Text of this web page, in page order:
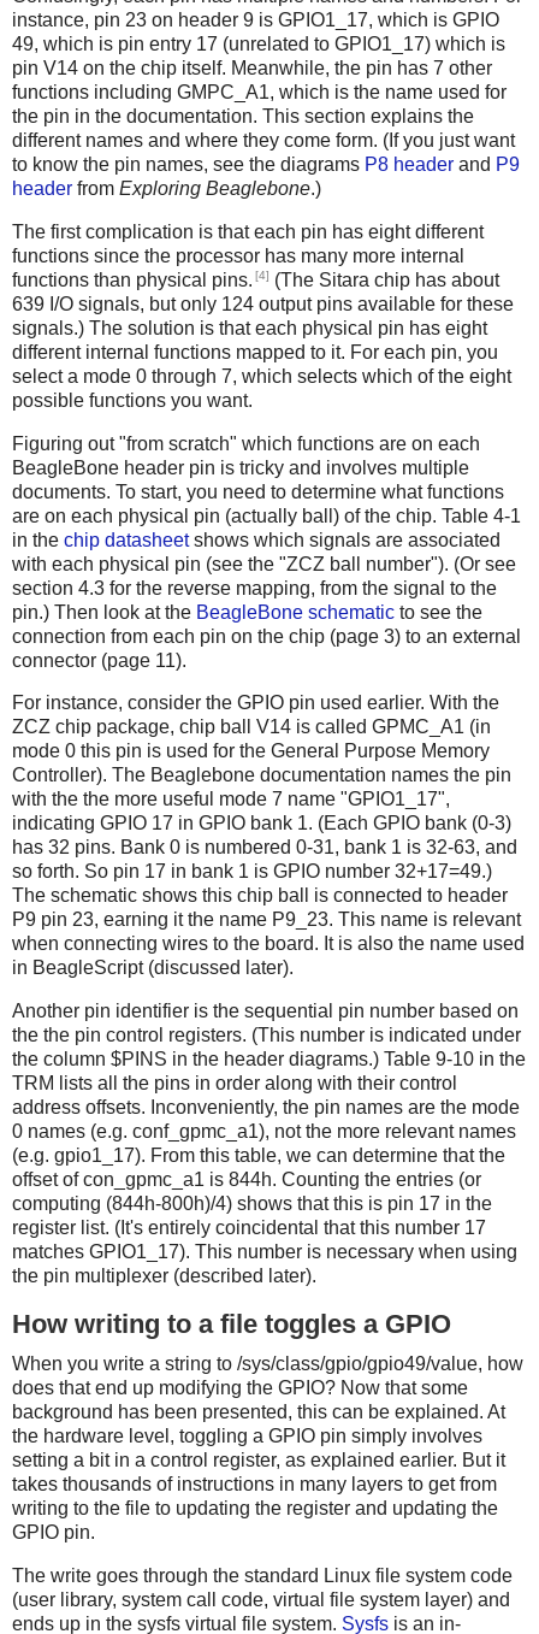
instance, pin 23 on header 9 is GPIO1_17, which is GPIO
49, which is pin entry 17 (unrelated to GPIO1_17) which is
pin V14 on the chip itself. Meanwhile, the pin has 7 other
functions including GMPC_A1, which is the name used for
the pin in the documentation. This section explains the
different names and where they come form. (If you just want
to know the pin names, see the diagrams P8 header and P9
header from Exploring Beaglebone.)
The first complication is that each pin has eight different
functions since the processor has many more internal
functions than physical pins. [4] (The Sitara chip has about
639 I/O signals, but only 124 output pins available for these
signals.) The solution is that each physical pin has eight
different internal functions mapped to it. For each pin, you
select a mode 0 through 7, which selects which of the eight
possible functions you want.
Figuring out "from scratch" which functions are on each
BeagleBone header pin is tricky and involves multiple
documents. To start, you need to determine what functions
are on each physical pin (actually ball) of the chip. Table 4-1
in the chip datasheetshows which signals are associated
with each physical pin (see the "ZCZ ball number"). (Or see
section 4.3 for the reverse mapping, from the signal to the
pin.) Then look at the BeagleBone schematic to see the
connection from each pin on the chip (page 3) to an external
connector (page 11).
For instance, consider the GPIO pin used earlier. With the
ZCZ chip package, chip ball V14 is called GPMC_A1 (in
mode 0 this pin is used for the General Purpose Memory
Controller). The Beaglebone documentation names the pin
with the the more useful mode 7 name "GPIO1_17",
indicating GPIO 17 in GPIO bank 1. (Each GPIO bank (0-3)
has 32 pins. Bank 0 is numbered 0-31, bank 1 is 32-63, and
so forth. So pin 17 in bank 1 is GPIO number 32+17=49.)
The schematic shows this chip ball is connected to header
P9 pin 23, earning it the name P9_23. This name is relevant
when connecting wires to the board. It is also the name used
in BeagleScript (discussed later).
Another pin identifier is the sequential pin number based on
the the pin control registers. (This number is indicated under
the column $PINS in the header diagrams.) Table 9-10 in the
TRM lists all the pins in order along with their control
address offsets. Inconveniently, the pin names are the mode
0 names (e.g. conf_gpmc_a1), not the more relevant names
(e.g. gpio1_17). From this table, we can determine that the
offset of con_gpmc_a1 is 844h. Counting the entries (or
computing (844h-800h)/4) shows that this is pin 17 in the
register list. (It's entirely coincidental that this number 17
matches GPIO1_17). This number is necessary when using
the pin multiplexer (described later).
How writing to a file toggles a GPIO
When you write a string to /sys/class/gpio/gpio49/value, how
does that end up modifying the GPIO? Now that some
background has been presented, this can be explained. At
the hardware level, toggling a GPIO pin simply involves
setting a bit in a control register, as explained earlier. But it
takes thousands of instructions in many layers to get from
writing to the file to updating the register and updating the
GPIO pin.
The write goes through the standard Linux file system code
(user library, system call code, virtual file system layer) and
ends up in the sysfs virtual file system. Sysfs is an in-